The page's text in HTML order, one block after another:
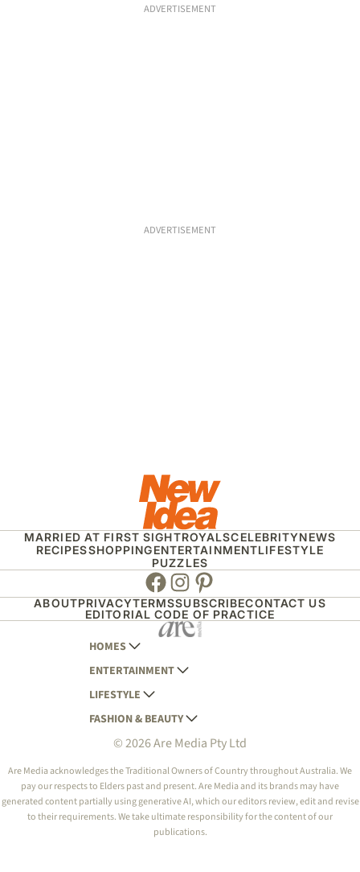
ADVERTISEMENT
ADVERTISEMENT
MARRIED AT FIRST SIGHTROYALSCELEBRITYNEWS
RECIPESSHOPPINGENTERTAINMENTLIFESTYLE
PUZZLES
Facebook
Instagram
Pinterest
ABOUTPRIVACYTERMSSUBSCRIBECONTACT US
EDITORIAL CODE OF PRACTICE
HOMES
AUSTRALIAN HOUSE AND GARDEN
HOME BEAUTIFUL
BETTER HOMES AND GARDENS
YOUR HOME AND GARDEN
ENTERTAINMENT
WOMANS DAY
WOMANS DAY NZ
WHO
NEW IDEA
THAT'S LIFE
LIFESTYLE
WOMEN'S WEEKLY
WOMEN'S WEEKLY FOOD
NZ WOMAN'S WEEKLY FOOD
GOURMET TRAVELLER
BOUNTY PARENTS
FASHION & BEAUTY
MARIE CLAIRE
ELLE
BEAUTY HEAVEN
BEAUTY CREW
© 2026 Are Media Pty Ltd
Are Media acknowledges the Traditional Owners of Country throughout Australia. We
pay our respects to Elders past and present. Are Media and its brands may have
generated content partially using generative AI, which our editors review, edit and revise
to their requirements. We take ultimate responsibility for the content of our
publications.